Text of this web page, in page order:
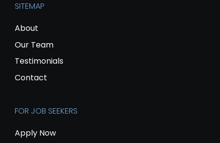
SITEMAP
About
Our Team
Testimonials
Contact
FOR JOB SEEKERS
Apply Now